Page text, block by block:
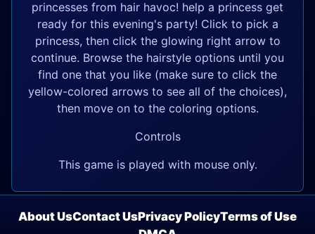
princesses from hair havoc! help a princess get
ready for this evening's party! Click to pick a
princess, then click the glowing right arrow to
continue. Browse the hairstyle options until you
find one that you like (make sure to click the
yellow-colored arrows to see all of the choices),
then move on to the coloring options.
Controls
This game is played with mouse only.
About UsContact UsPrivacy PolicyTerms of Use